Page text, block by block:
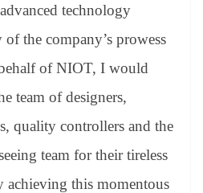
technology
of the company’s prowess
of NIOT, I would
team of designers,
quality controllers and the
team for their tireless
achieving this momentous